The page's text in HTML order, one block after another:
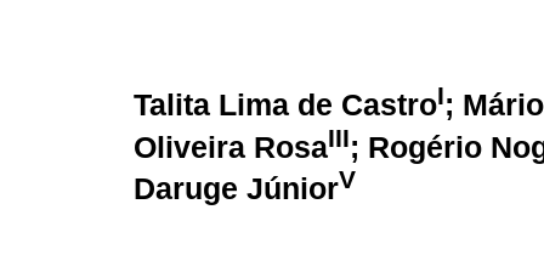
Talita Lima de CastroI;
Oliveira RosaIII; Rogério
Daruge JúniorV